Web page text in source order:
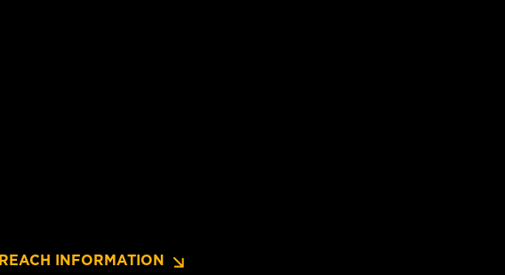
REACH INFORMATION